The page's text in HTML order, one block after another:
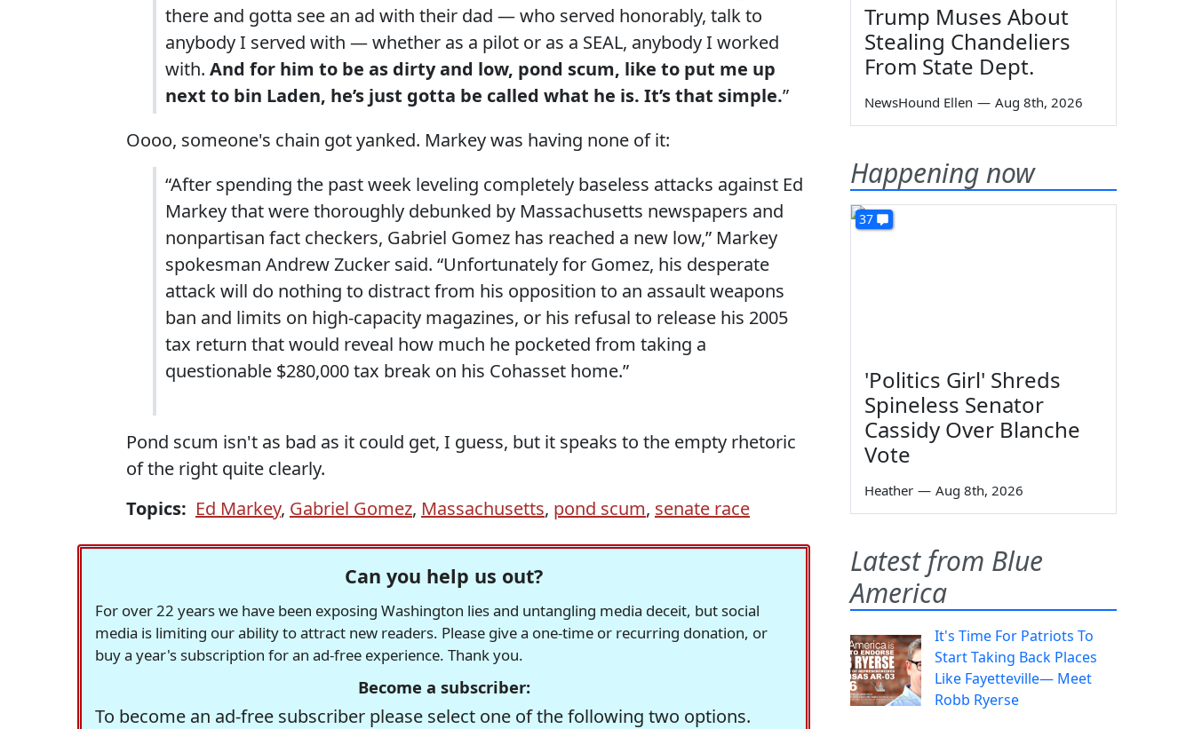
there and gotta see an ad with their dad — who served honorably, talk to
anybody I served with — whether as a pilot or as a SEAL, anybody I worked
with. And for him to be as dirty and low, pond scum, like to put me up
next to bin Laden, he’s just gotta be called what he is. It’s that simple.”
Oooo, someone's chain got yanked. Markey was having none of it:
“After spending the past week leveling completely baseless attacks against Ed
Markey that were thoroughly debunked by Massachusetts newspapers and
nonpartisan fact checkers, Gabriel Gomez has reached a new low,” Markey
spokesman Andrew Zucker said. “Unfortunately for Gomez, his desperate
attack will do nothing to distract from his opposition to an assault weapons
ban and limits on high-capacity magazines, or his refusal to release his 2005
tax return that would reveal how much he pocketed from taking a
questionable $280,000 tax break on his Cohasset home.”
Pond scum isn't as bad as it could get, I guess, but it speaks to the empty rhetoric
of the right quite clearly.
Topics: Ed Markey, Gabriel Gomez, Massachusetts, pond scum, senate race
Can you help us out?
For over 22 years we have been exposing Washington lies and untangling media deceit, but social
media is limiting our ability to attract new readers. Please give a one-time or recurring donation, or
buy a year's subscription for an ad-free experience. Thank you.
Become a subscriber:
To become an ad-free subscriber please select one of the following two options.
Trump Muses About
Stealing Chandeliers
From State Dept.
NewsHound Ellen — Aug 8th, 2026
Happening now
37
'Politics Girl' Shreds
Spineless Senator
Cassidy Over Blanche
Vote
Heather — Aug 8th, 2026
Latest from Blue
America
It's Time For Patriots To
Start Taking Back Places
Like Fayetteville— Meet
Robb Ryerse